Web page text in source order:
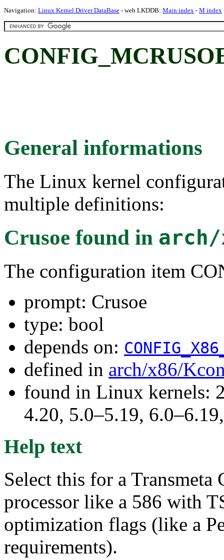
Navigation: Linux Kernel Driver DataBase - web LKDDB: Main index - M index
General informations
The Linux kernel
multiple definitions:
Crusoe found in
The configuration item
prompt: Crusoe
type: bool
depends on:
defined in arch/x86/
found in Linux kernels:
4.20, 5.0–5.19,
Help text
Select this for a Transmeta
processor like a 586 with
optimization flags (like a
requirements).